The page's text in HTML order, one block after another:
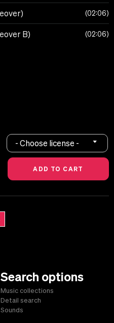
02:06
B) 02:06
- Choose license -
Search options
Music collections
Detail search
Sounds